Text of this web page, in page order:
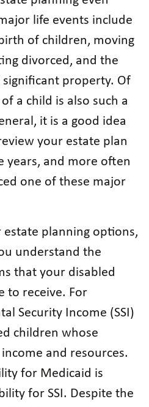
life events include
of children, moving
divorced, and the
property. Of
a child is also such a
it is a good idea
your estate plan
years, and more often
one of these major
planning options,
understand the
that your disabled
to receive. For
Security Income (SSI)
children whose
and resources.
for Medicaid is
for SSI. Despite the